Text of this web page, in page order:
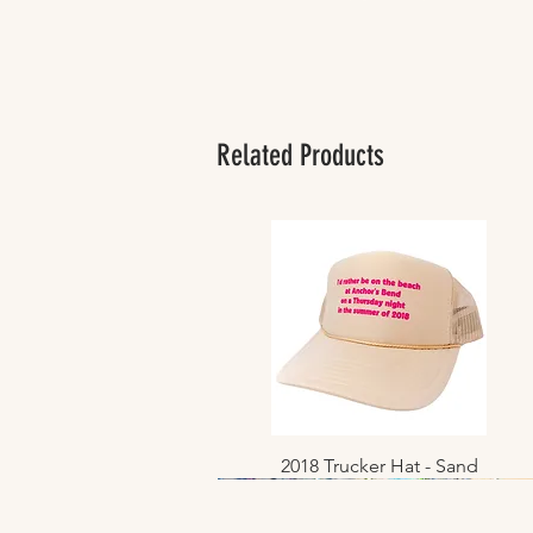
Related Products
Quick View
2018 Trucker Hat - Sand